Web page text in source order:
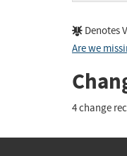
Denotes
Are we
4 change